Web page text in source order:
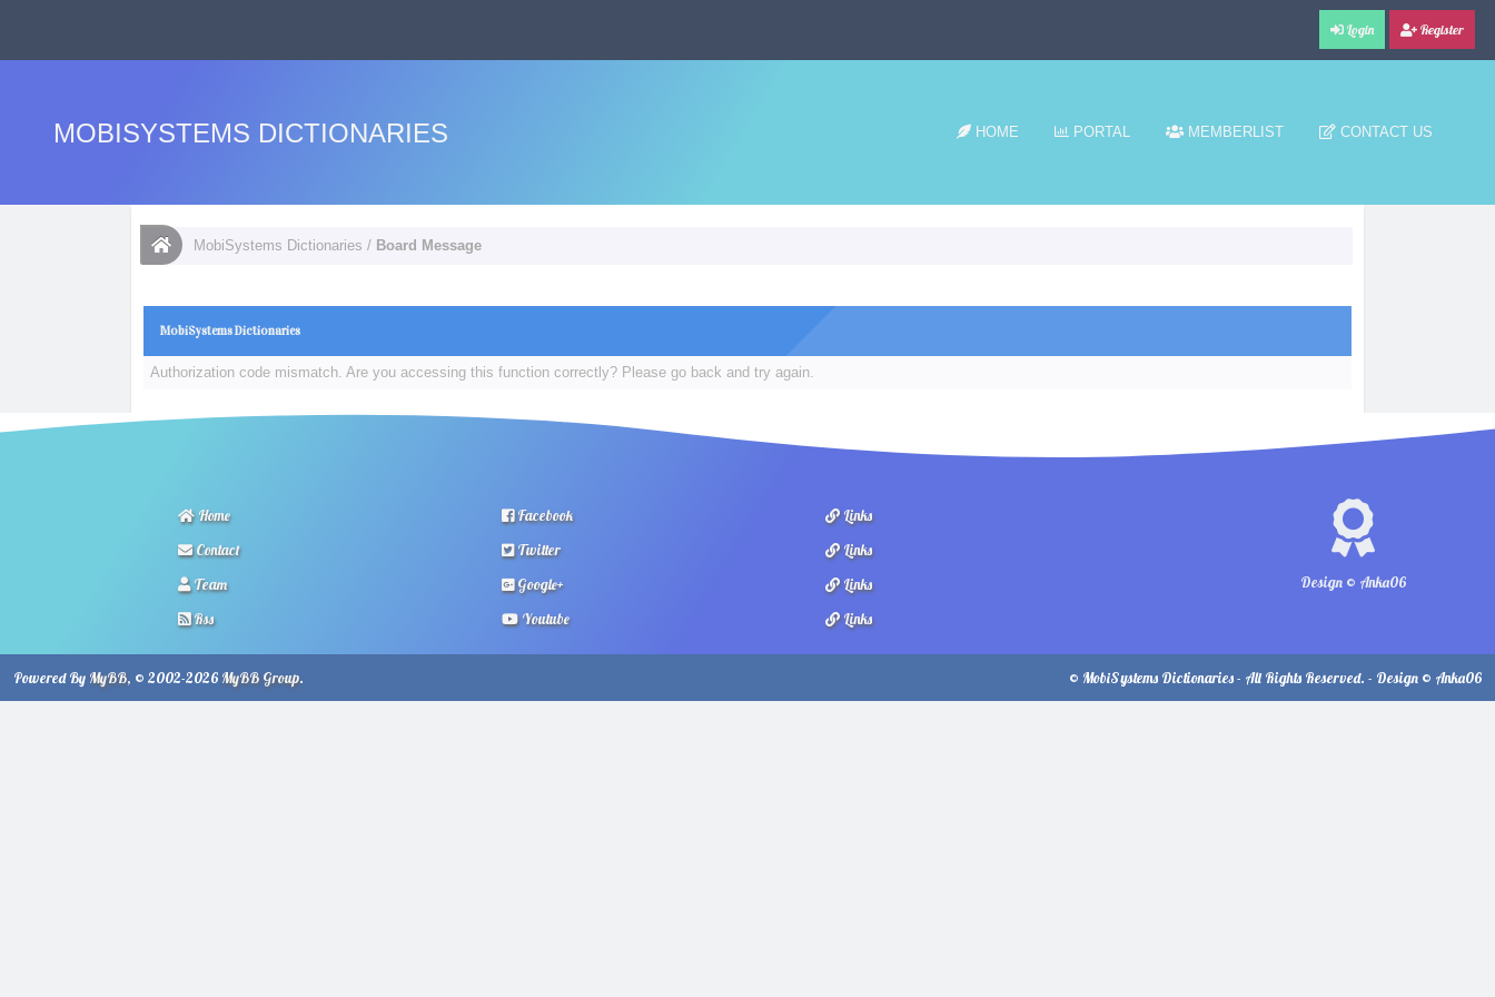
Login Register
MOBISYSTEMS DICTIONARIES HOME PORTAL MEMBERLIST CONTACT US
MobiSystems Dictionaries / Board Message
MobiSystems Dictionaries
Authorization code mismatch. Are you accessing this function correctly? Please go back and try again.
Home
Contact
Team
Rss
Facebook
Twitter
Google+
Youtube
Design © Anka06
Links
Links
Links
Links
© MobiSystems Dictionaries - All Rights Reserved. - Design © Anka06
Powered By MyBB, © 2002-2026 MyBB Group.